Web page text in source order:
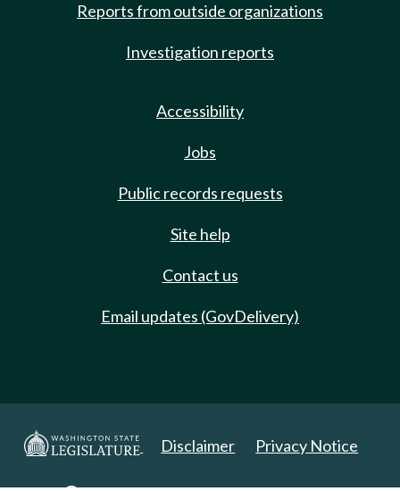
Reports from outside organizations
Investigation reports
Accessibility
Jobs
Public records requests
Site help
Contact us
Email updates (GovDelivery)
Disclaimer Privacy Notice